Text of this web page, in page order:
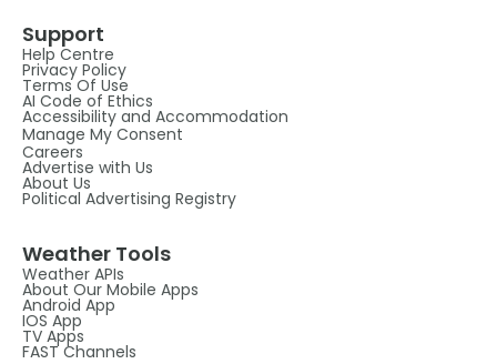
Support
Help Centre
Privacy Policy
Terms Of Use
AI Code of Ethics
Accessibility and Accommodation
Manage My Consent
Careers
Advertise with Us
About Us
Political Advertising Registry
Weather Tools
Weather APIs
About Our Mobile Apps
Android App
IOS App
TV Apps
FAST Channels